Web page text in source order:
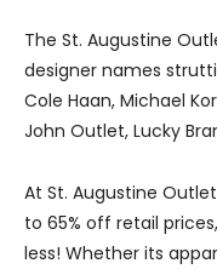
The St. Augustine
designer names
Cole Haan, Michael
John Outlet, Lucky
At St. Augustine
to 65% off retail
less! Whether its